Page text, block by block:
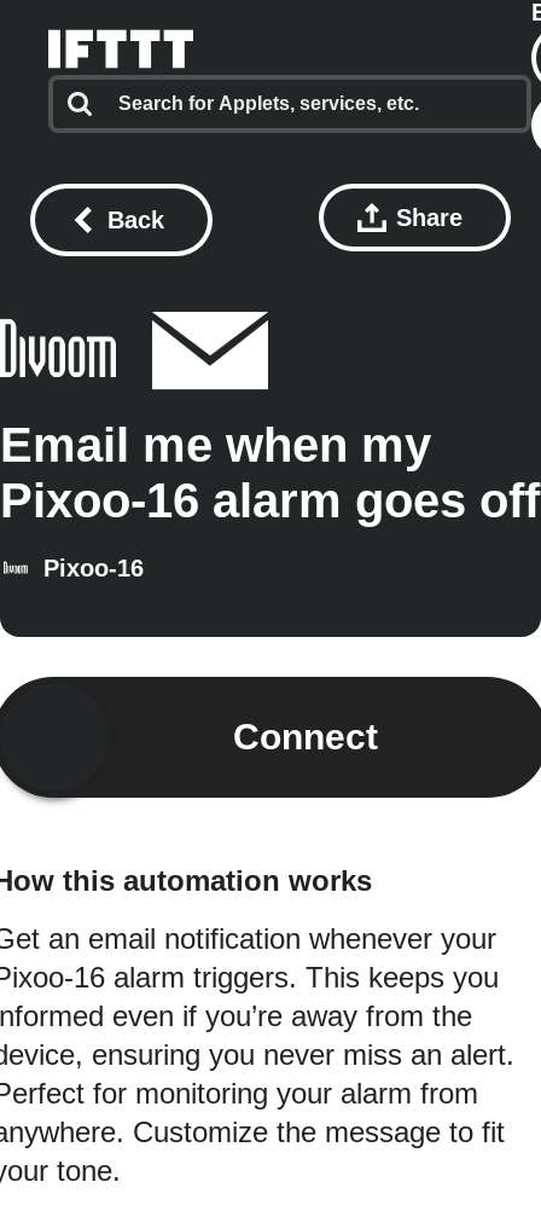
Back Share
Email me when my
Pixoo-16 alarm goes off
Pixoo-16
Connect
this automation works
an email notification whenever your
16 alarm triggers. This keeps you
even if you’re away from the
ensuring you never miss an alert.
for monitoring your alarm from
Customize the message to fit
tone.